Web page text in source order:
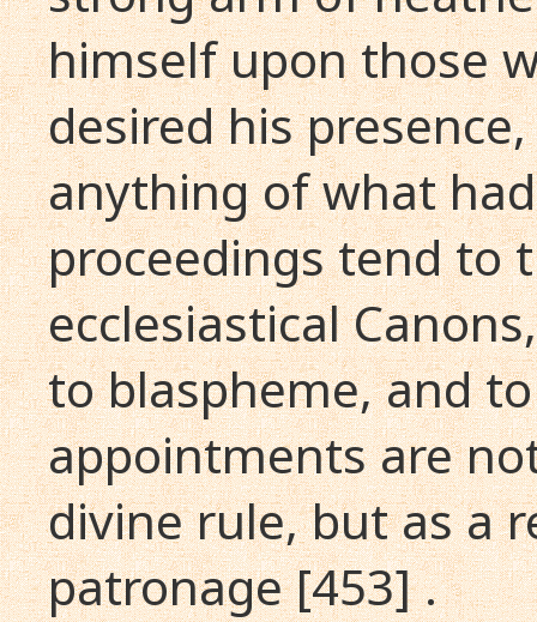
himself upon those
desired his
anything of what
proceedings tend to
ecclesiastical
to blaspheme, and
appointments are
divine rule, but as a
patronage [453] .